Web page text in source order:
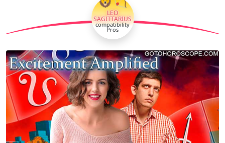
LEO
SAGITTARIUS
compatibility
Pros